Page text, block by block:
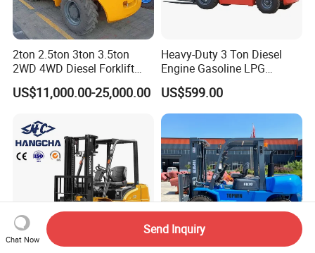
2ton 2.5ton 3ton 3.5ton
2WD 4WD Diesel Forklift
Truck EPA Euro 5 Rough
Terrain Fork Lift Offroad
US$11,000.00-25,000.00
Heavy-Duty 3 Ton Diesel
Engine Gasoline LPG
Forklift for Industrial
Warehousing
US$599.00
Chat Now
Send Inquiry